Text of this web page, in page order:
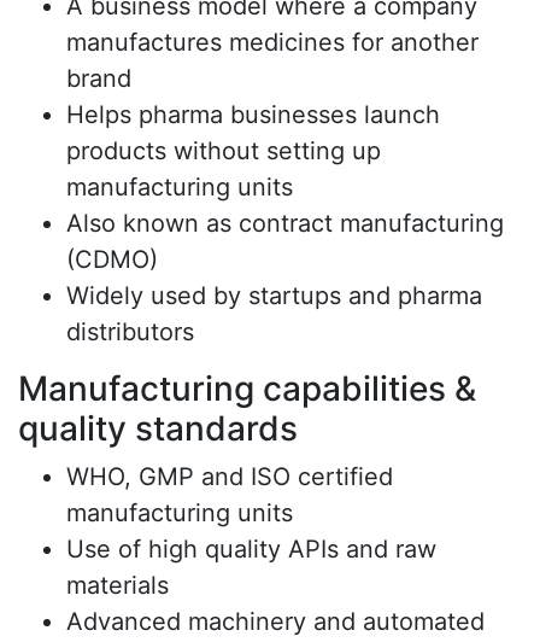
A business model where a company
manufactures medicines for another
brand
Helps pharma businesses launch
products without setting up
manufacturing units
Also known as contract manufacturing
(CDMO)
Widely used by startups and pharma
distributors
Manufacturing capabilities &
quality standards
WHO, GMP and ISO certified
manufacturing units
Use of high quality APIs and raw
materials
Advanced machinery and automated